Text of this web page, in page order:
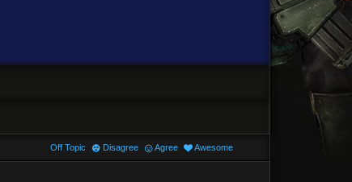
Off Topic Disagree Agree Awesome